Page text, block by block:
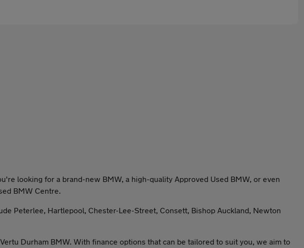
looking for a brand-new BMW, a high-quality Approved Used BMW, or even
BMW Centre.
Peterlee, Hartlepool, Chester-Lee-Street, Consett, Bishop Auckland, Newton
Durham BMW. With finance options that can be tailored to suit you, we aim to